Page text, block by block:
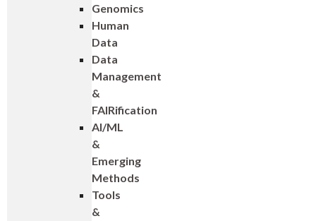
Genomics
Human
Data
Data
Management
&
FAIRification
AI/ML
&
Emerging
Methods
Tools
&